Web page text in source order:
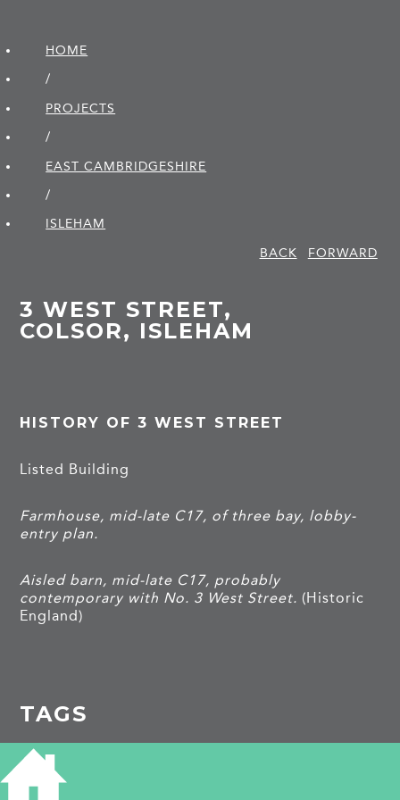
HOME
/
PROJECTS
/
EAST CAMBRIDGE­SHIRE
/
ISLEHAM
BACK
FORWARD
3 WEST STREET,
COLSOR, ISLEHAM
HISTORY OF 3 WEST STREET
Listed Building
Farmhouse, mid-late C17, of three bay, lobby-
entry plan.
Aisled barn, mid-late C17, probably
contemporary with No. 3 West Street. (Historic
England)
TAGS